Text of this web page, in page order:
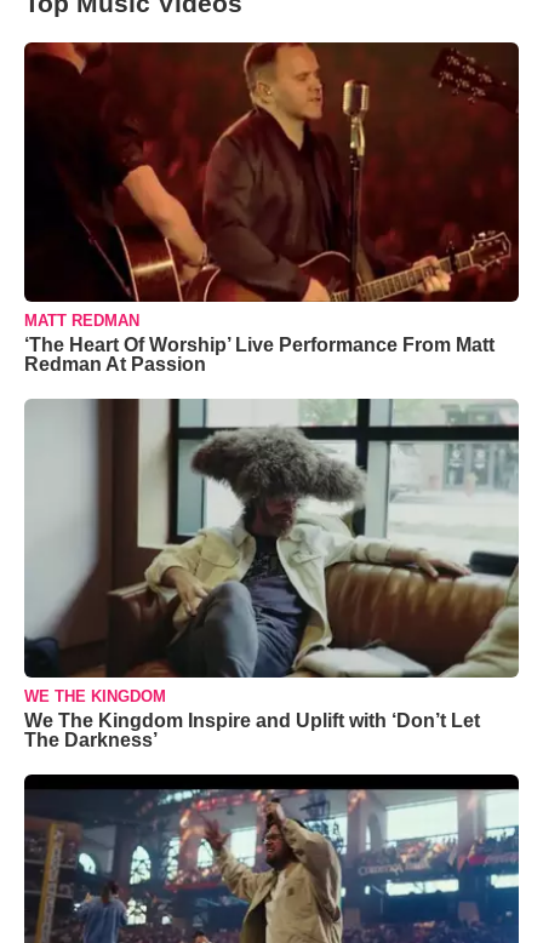
MATT REDMAN
‘The Heart Of Worship’ Live Performance From Matt
Redman At Passion
WE THE KINGDOM
We The Kingdom Inspire and Uplift with ‘Don’t Let
The Darkness’